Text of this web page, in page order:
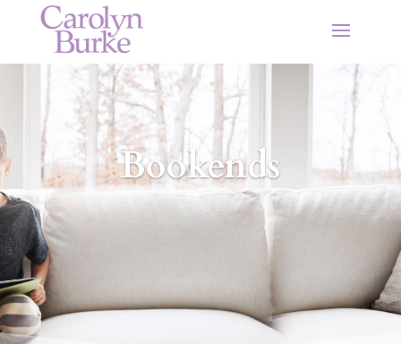
Bookends